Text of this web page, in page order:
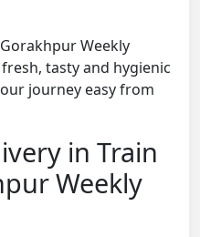
Weekly
tasty and hygienic
journey easy from
in Train
Weekly